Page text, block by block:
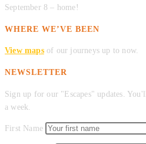
September 8 – home!
WHERE WE’VE BEEN
View mapsof our journeys up to now.
NEWSLETTER
Sign up for our "Escapes" updates.
a week.
First Name